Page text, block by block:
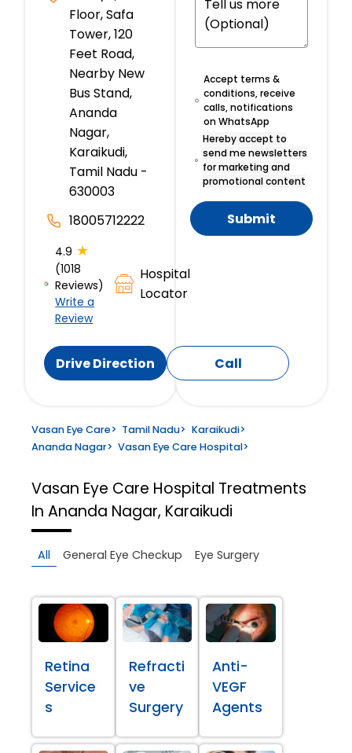
Floor, Safa
Tower, 120
Feet Road,
Nearby New
Bus Stand,
Ananda
Nagar,
Karaikudi,
Tamil Nadu -
630003
18005712222
4.9 ★
(1018
Reviews)
Write a
Review
Hospital
Locator
Drive Direction Call
Accept terms &
conditions, receive
calls, notifications
on WhatsApp
Hereby accept to
send me newsletters
for marketing and
promotional content
Submit
Vasan Eye Care> Tamil Nadu> Karaikudi>
Ananda Nagar> Vasan Eye Care Hospital>
Vasan Eye Care Hospital Treatments
In Ananda Nagar, Karaikudi
All General Eye Checkup Eye Surgery
Retina
Service
s
Refracti
ve
Surgery
Anti-
VEGF
Agents